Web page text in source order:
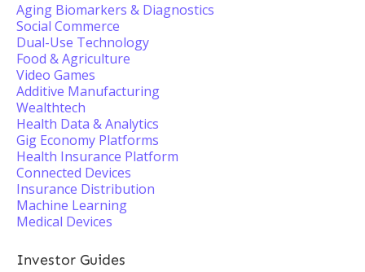
Aging Biomarkers & Diagnostics
Social Commerce
Dual-Use Technology
Food & Agriculture
Video Games
Additive Manufacturing
Wealthtech
Health Data & Analytics
Gig Economy Platforms
Health Insurance Platform
Connected Devices
Insurance Distribution
Machine Learning
Medical Devices
Investor Guides